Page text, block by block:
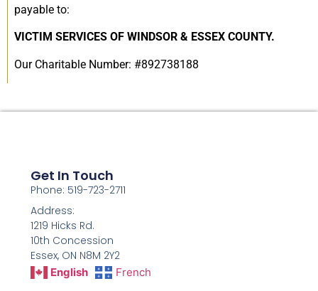
payable to:
VICTIM SERVICES OF WINDSOR & ESSEX COUNTY.
Our Charitable Number: #892738188
Get In Touch
Phone: 519-723-2711
Address:
1219 Hicks Rd.
10th Concession
Essex, ON N8M 2Y2
English French